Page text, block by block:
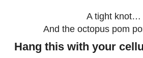
A tight knot…
And the octopus pom
Hang this with your